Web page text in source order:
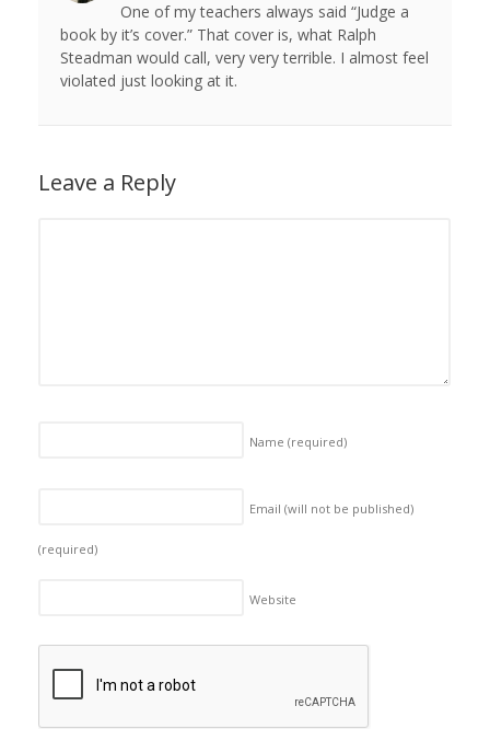
One of my teachers always said “Judge a
book by it’s cover.” That cover is, what Ralph
Steadman would call, very very terrible. I almost feel
violated just looking at it.
Leave a Reply
Name (required)
Email (will not be published)
(required)
Website